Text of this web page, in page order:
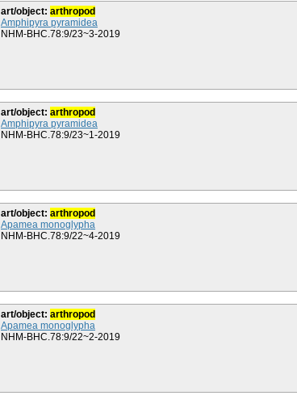
art/object: arthropod
Amphipyra pyramidea
NHM-BHC.78:9/23~3-2019
art/object: arthropod
Amphipyra pyramidea
NHM-BHC.78:9/23~1-2019
art/object: arthropod
Apamea monoglypha
NHM-BHC.78:9/22~4-2019
art/object: arthropod
Apamea monoglypha
NHM-BHC.78:9/22~2-2019